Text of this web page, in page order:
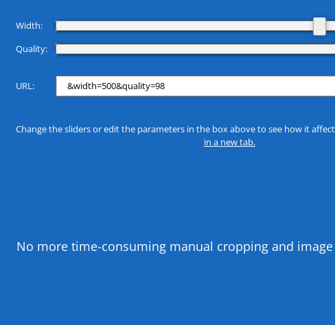
Width:
Quality:
URL:
Change the sliders or edit the parameters in the box above to see how it
in a new tab.
No more time-consuming manual cropping and